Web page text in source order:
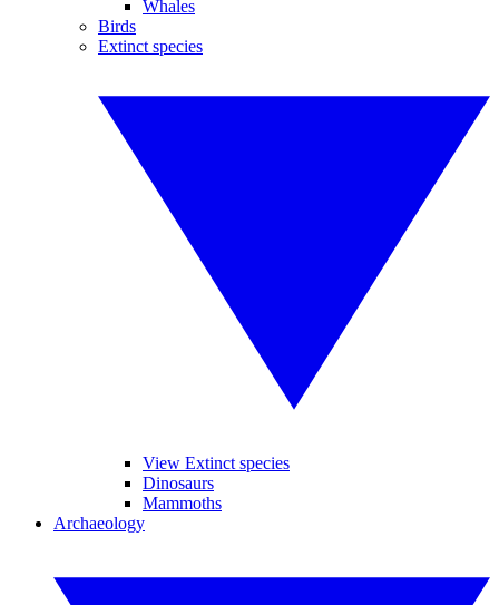
Whales
Birds
Extinct species
View Extinct species
Dinosaurs
Mammoths
Archaeology